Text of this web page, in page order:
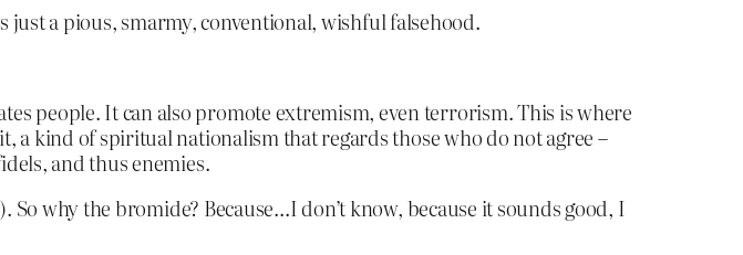
just a pious, smarmy, conventional, wishful falsehood.
people. It can also promote extremism, even terrorism. This is where
a kind of spiritual nationalism that regards those who do not agree –
and thus enemies.
So why the bromide? Because…I don’t know, because it sounds good, I